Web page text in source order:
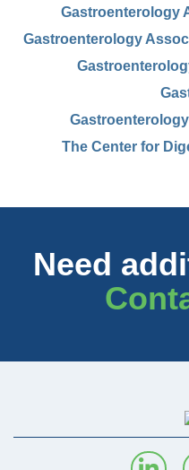
Gastroenterology
Gastroenterology
The Center for
Need